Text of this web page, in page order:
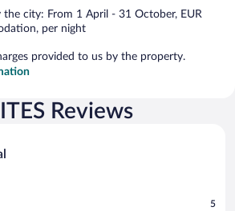
the city: From 1 April - 31 October, EUR
per night
provided to us by the property.
Reviews
5